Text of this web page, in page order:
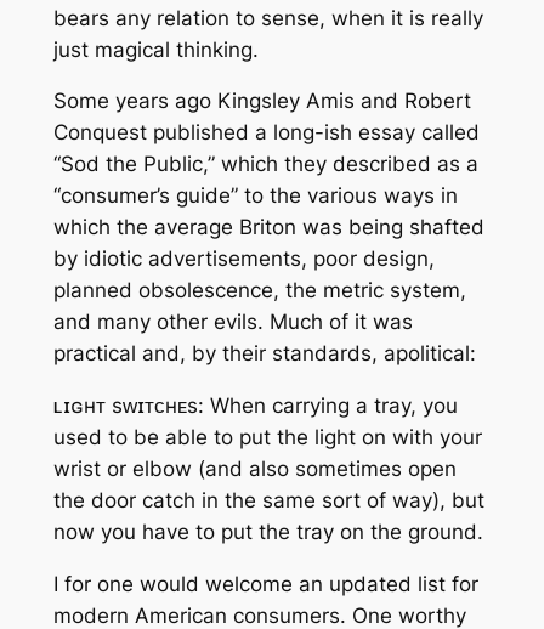
bears any relation to sense, when it is really
just magical thinking.
Some years ago Kingsley Amis and Robert
Conquest published a long-ish essay called
“Sod the Public,” which they described as a
“consumer’s guide” to the various ways in
which the average Briton was being shafted
by idiotic advertisements, poor design,
planned obsolescence, the metric system,
and many other evils. Much of it was
practical and, by their standards, apolitical:
ʟɪɢʜᴛ sᴡɪᴛᴄʜᴇs: When carrying a tray, you
used to be able to put the light on with your
wrist or elbow (and also sometimes open
the door catch in the same sort of way), but
now you have to put the tray on the ground.
I for one would welcome an updated list for
modern American consumers. One worthy